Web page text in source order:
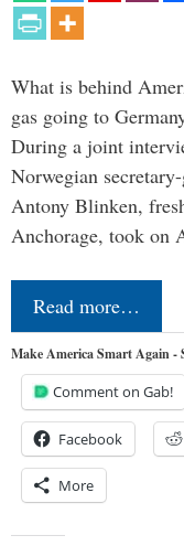
What is behind
gas going to
During a joint
Norwegian
Antony Blinken,
Anchorage, took on
Read more…
Make America Smart Again -
Comment on Gab!
Facebook
More